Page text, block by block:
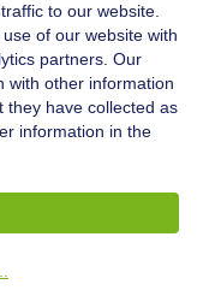
to our website.
of our website with
partners. Our
with other information
they have collected as
information in the